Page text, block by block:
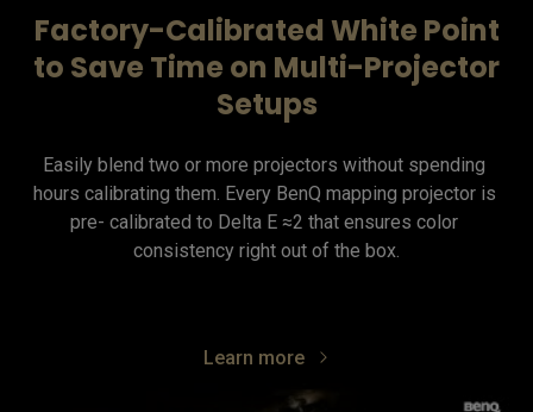
Factory-Calibrated White Point
to Save Time on Multi-Projector
Setups
Easily blend two or more projectors without spending
hours calibrating them. Every BenQ mapping projector is
pre- calibrated to Delta E ≈2 that ensures color
consistency right out of the box.
Learn more